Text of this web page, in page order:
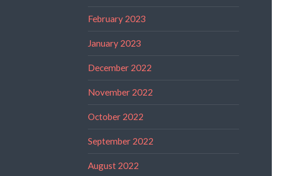
February 2023
January 2023
December 2022
November 2022
October 2022
September 2022
August 2022